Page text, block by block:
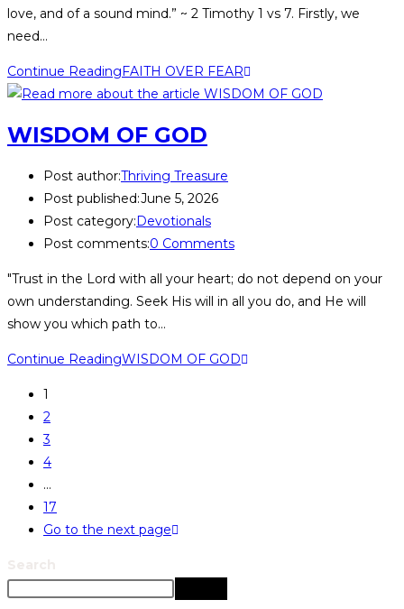
love, and of a sound mind.” ~ 2 Timothy 1 vs 7. Firstly, we
need…
Continue ReadingFAITH OVER FEAR
WISDOM OF GOD
Post author:Thriving Treasure
Post published:June 5, 2026
Post category:Devotionals
Post comments:0 Comments
"Trust in the Lord with all your heart; do not depend on your
own understanding. Seek His will in all you do, and He will
show you which path to…
Continue ReadingWISDOM OF GOD
1
2
3
4
…
17
Go to the next page